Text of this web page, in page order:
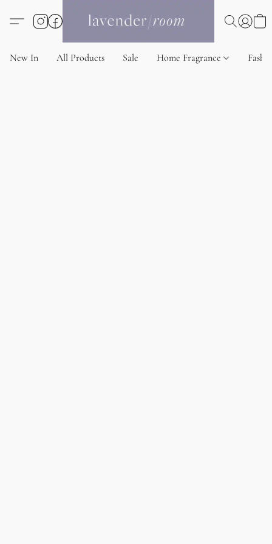
New In All Products Sale Home Fragrance